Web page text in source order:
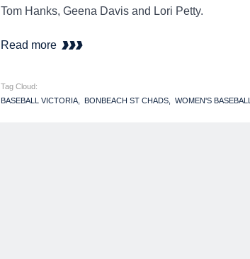
Tom Hanks, Geena Davis and Lori Petty.
Read more
Tag Cloud:
BASEBALL VICTORIA
BONBEACH ST CHADS WOMEN'S BASEBALL